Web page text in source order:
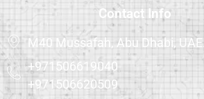
Contact Info
M40 Mussafah, Abu Dhabi, UAE.
+971506619040
+971506620509